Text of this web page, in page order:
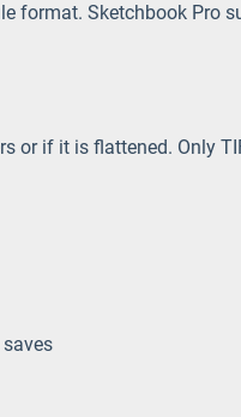
format. Sketchbook Pro
or if it is flattened. Only